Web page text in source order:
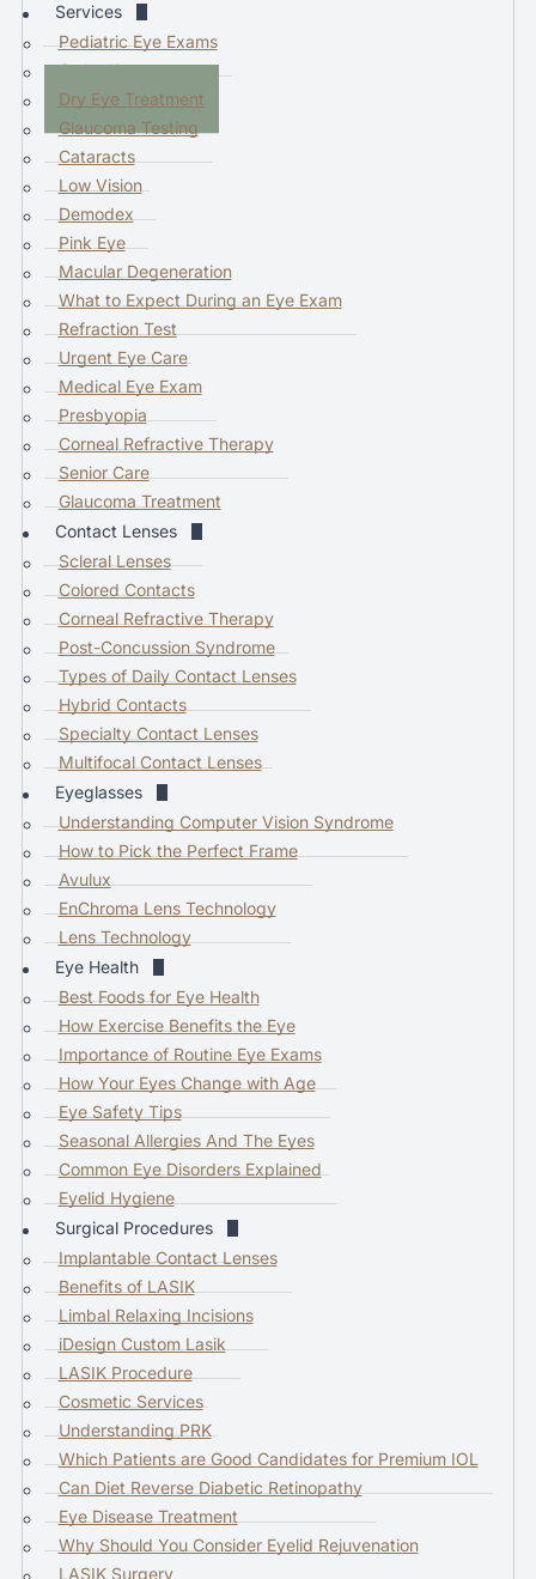
t
e
e
s
s
n
t
o
g
o
t
o
t
e
s
l
e
d
s
e
Services
Pediatric Eye Exams
Ortho K
Dry Eye Treatment
Glaucoma Testing
Cataracts
Low Vision
Demodex
Pink Eye
Macular Degeneration
What to Expect During an Eye Exam
Refraction Test
Urgent Eye Care
Medical Eye Exam
Presbyopia
Corneal Refractive Therapy
Senior Care
Glaucoma Treatment
Contact Lenses
Scleral Lenses
Colored Contacts
Corneal Refractive Therapy
Post-Concussion Syndrome
Types of Daily Contact Lenses
Hybrid Contacts
Specialty Contact Lenses
Multifocal Contact Lenses
Eyeglasses
Understanding Computer Vision Syndrome
How to Pick the Perfect Frame
Avulux
EnChroma Lens Technology
Lens Technology
Eye Health
Best Foods for Eye Health
How Exercise Benefits the Eye
Importance of Routine Eye Exams
How Your Eyes Change with Age
Eye Safety Tips
Seasonal Allergies And The Eyes
Common Eye Disorders Explained
Eyelid Hygiene
Surgical Procedures
Implantable Contact Lenses
Benefits of LASIK
Limbal Relaxing Incisions
iDesign Custom Lasik
LASIK Procedure
Cosmetic Services
Understanding PRK
Which Patients are Good Candidates for Premium IOL
Can Diet Reverse Diabetic Retinopathy
Eye Disease Treatment
Why Should You Consider Eyelid Rejuvenation
LASIK Surgery